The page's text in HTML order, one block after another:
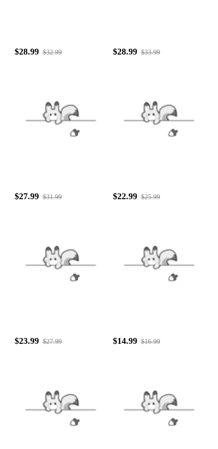
$28.99 $32.99 $28.99 $33.99
$27.99 $31.99 $22.99 $25.99
$23.99 $27.99 $14.99 $16.99